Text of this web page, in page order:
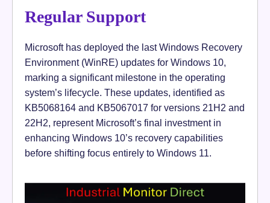
Regular Support
Microsoft has deployed the last Windows Recovery
Environment (WinRE) updates for Windows 10,
marking a significant milestone in the operating
system’s lifecycle. These updates, identified as
KB5068164 and KB5067017 for versions 21H2 and
22H2, represent Microsoft’s final investment in
enhancing Windows 10’s recovery capabilities
before shifting focus entirely to Windows 11.